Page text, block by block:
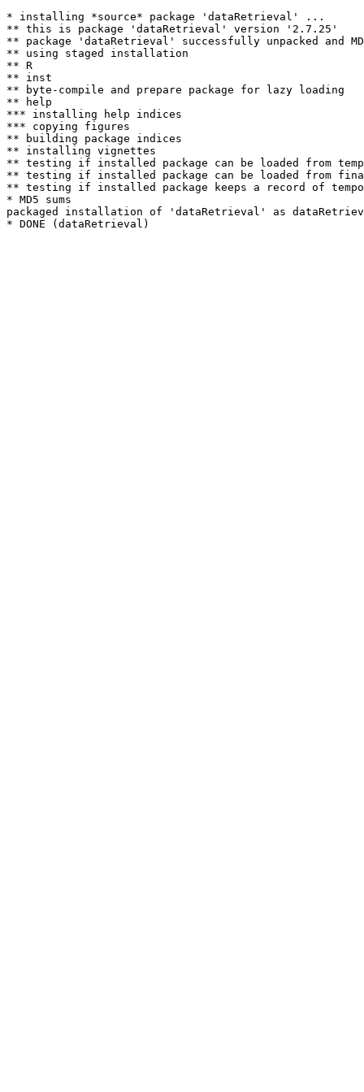
* installing *source* package 'dataRetrieval' ...
** this is package 'dataRetrieval' version '2.7.25'
** package 'dataRetrieval' successfully unpacked and
** using staged installation
** R
** inst
** byte-compile and prepare package for lazy loading
** help
*** installing help indices
*** copying figures
** building package indices
** installing vignettes
** testing if installed package can be loaded from
** testing if installed package can be loaded from
** testing if installed package keeps a record of
* MD5 sums
packaged installation of 'dataRetrieval' as